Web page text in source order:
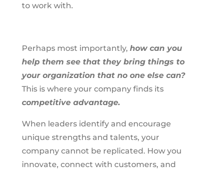
to work with.
Perhaps most importantly, how can you
help them see that they bring things to
your organization that no one else can?
This is where your company finds its
competitive advantage.
When leaders identify and encourage
unique strengths and talents, your
company cannot be replicated. How you
innovate, connect with customers, and